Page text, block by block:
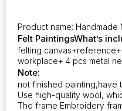
for
Home
Decors
Crafts
Gift
quantity
Product name: Handmade
Felt PaintingsWhat’s
felting
workplace+ 4 pcs metal
Note:
not finished
Use high-quality wool,
The frame Embroidery